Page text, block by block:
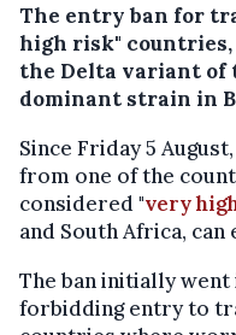
The entry ban for
high risk"
the Delta variant of
dominant strain in
Since Friday 5
from one of the
considered "very
and South Africa, can
The ban initially
forbidding entry to